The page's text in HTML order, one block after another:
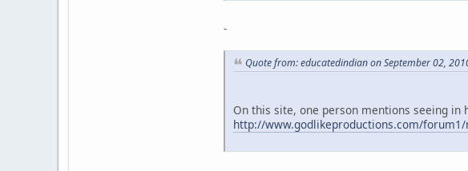
-
Quote from: educatedindian on September 02,
On this site, one person mentions seeing in
http://www.godlikeproductions.com/forum1/